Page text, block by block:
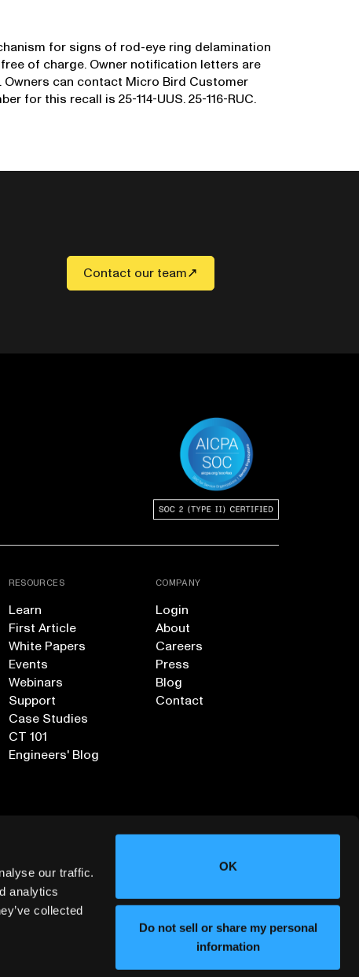
our traffic.
analytics
collected
OK
Do not sell or share my personal
information
for signs of rod-eye ring delamination
of charge. Owner notification letters are
Owners can contact Micro Bird Customer
for this recall is 25-114-UUS. 25-116-RUC.
Contact our team
RESOURCES
Learn
First Article
White Papers
Events
Webinars
Support
Case Studies
CT 101
Engineers' Blog
COMPANY
Login
About
Careers
Press
Blog
Contact
Sign up for our Newsletter
DEPLOYMENT SERVICES AGREEMENT